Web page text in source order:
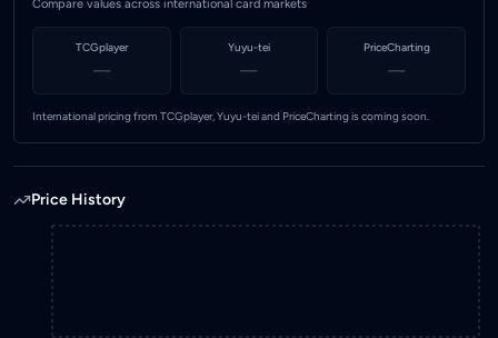
Compare values across international card markets
TCGplayer
—
Yuyu-tei
—
PriceCharting
—
International pricing from TCGplayer, Yuyu-tei and PriceCharting is coming soon.
Price History